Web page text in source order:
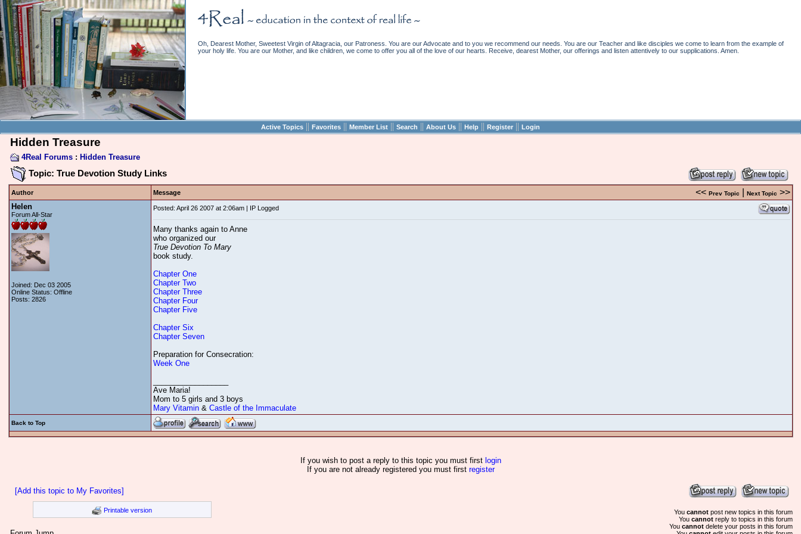
Oh, Dearest Mother, Sweetest Virgin of Altagracia, our Patroness. You are our Advocate and to you we recommend our needs. You are our Teacher and like disciples we come to learn from the example of
your holy life. You are our Mother, and like children, we come to offer you all of the love of our hearts. Receive, dearest Mother, our offerings and listen attentively to our supplications. Amen.
Active Topics || Favorites || Member List || Search || About Us || Help || Register || Login
Hidden Treasure
4Real Forums: Hidden Treasure
Topic: True Devotion Study Links
Author Message << Prev Topic Next Topic >>
Helen
Forum All-Star
Joined: Dec 03 2005
Online Status: Offline
Posts: 2826
Posted: April 26 2007 at 2:06am | IP Logged
Many thanks again to Anne
who organized our
True Devotion To Mary
book study.
Chapter One
Chapter Two
Chapter Three
Chapter Four
Chapter Five
Chapter Six
Chapter Seven
Preparation for Consecration:
Week One
Ave Maria!
Mom to 5 girls and 3 boys
Mary Vitamin& Castle of the Immaculate
Back to Top
If you wish to post a reply to this topic you must first login
If you are not already registered you must first register
[Add this topic to My Favorites]
Printable version You cannotpost new topics in this forum
You cannotreply to topics in this forum
You cannotdelete your posts in this forum